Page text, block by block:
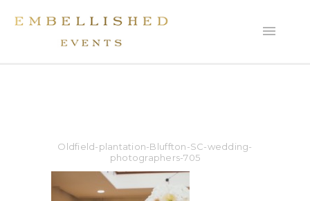
Oldfield-plantation-Bluffton-SC-wedding-
photographers-705